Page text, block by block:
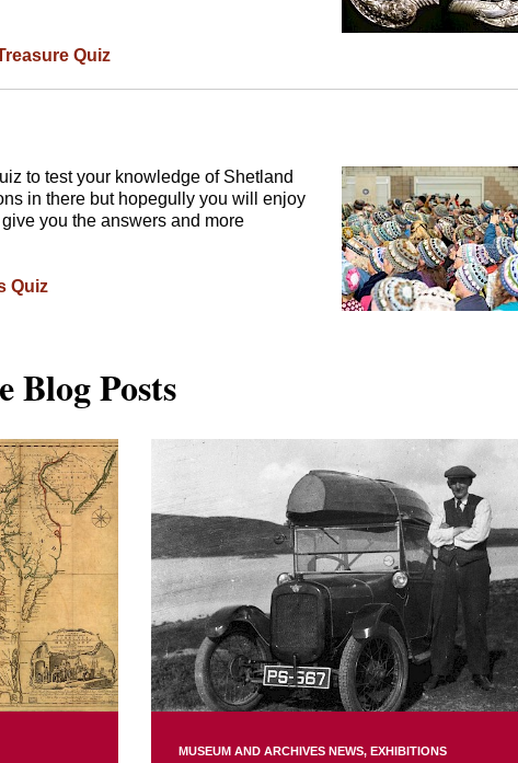
Quiz
to test your knowledge of Shetland
in there but hopegully you will enjoy
you the answers and more
Quiz
Blog Posts
MUSEUM AND ARCHIVES NEWS EXHIBITIONS